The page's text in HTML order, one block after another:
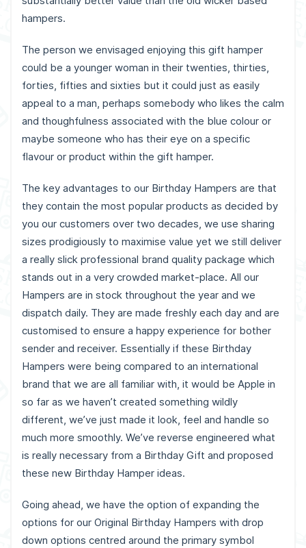
hampers.
The person we envisaged enjoying this gift hamper
could be a younger woman in their twenties, thirties,
forties, fifties and sixties but it could just as easily
appeal to a man, perhaps somebody who likes the calm
and thoughfulness associated with the blue colour or
maybe someone who has their eye on a specific
flavour or product within the gift hamper.
The key advantages to our Birthday Hampers are that
they contain the most popular products as decided by
you our customers over two decades, we use sharing
sizes prodigiously to maximise value yet we still deliver
a really slick professional brand quality package which
stands out in a very crowded market-place. All our
Hampers are in stock throughout the year and we
dispatch daily. They are made freshly each day and are
customised to ensure a happy experience for bother
sender and receiver. Essentially if these Birthday
Hampers were being compared to an international
brand that we are all familiar with, it would be Apple in
so far as we haven’t created something wildly
different, we’ve just made it look, feel and handle so
much more smoothly. We’ve reverse engineered what
is really necessary from a Birthday Gift and proposed
these new Birthday Hamper ideas.
Going ahead, we have the option of expanding the
options for our Original Birthday Hampers with drop
down options centred around the primary symbol